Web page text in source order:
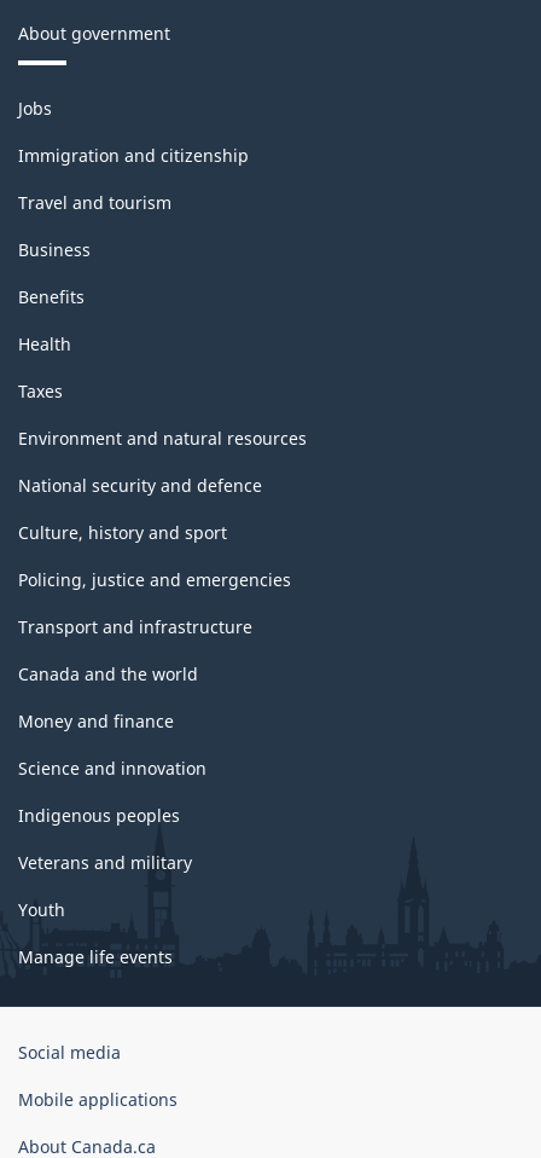
About government
Themes
and
topics
Jobs
Immigration and citizenship
Travel and tourism
Business
Benefits
Health
Taxes
Environment and natural resources
National security and defence
Culture, history and sport
Policing, justice and emergencies
Transport and infrastructure
Canada and the world
Money and finance
Science and innovation
Indigenous peoples
Veterans and military
Youth
Manage life events
Government
Canada
Social media
Mobile applications
About Canada.ca